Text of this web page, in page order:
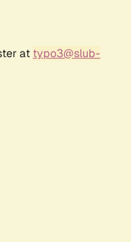
at typo3@slub-